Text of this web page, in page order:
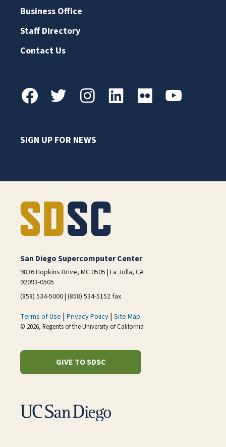
Business Office
Staff Directory
Contact Us
SIGN UP FOR NEWS
San Diego Supercomputer Center
9836 Hopkins Drive, MC 0505 | La Jolla, CA
92093-0505
(858) 534-5000 | (858) 534-5152 fax
Terms of Use | Privacy Policy | Site Map
© 2026, Regents of the University of California
GIVE TO SDSC